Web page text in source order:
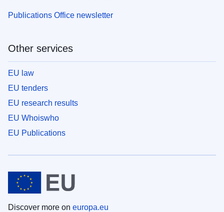
Publications Office newsletter
Other services
EU law
EU tenders
EU research results
EU Whoiswho
EU Publications
Discover more on europa.eu